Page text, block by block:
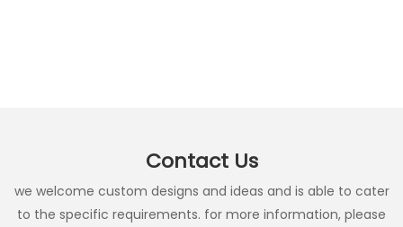
Contact Us
we welcome custom designs and ideas and is able to cater
to the specific requirements. for more information, please